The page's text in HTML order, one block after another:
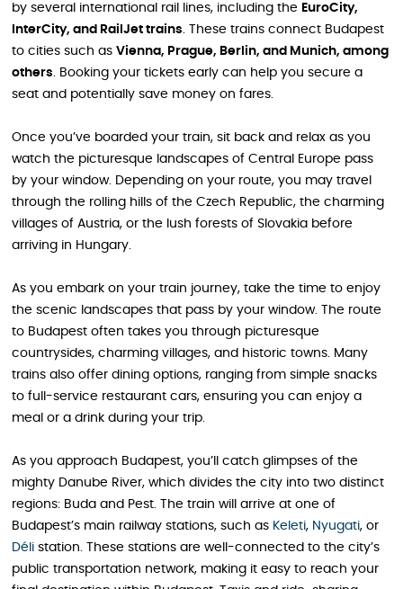
by several international rail lines, including the EuroCity,
InterCity, and RailJet trains . These trains connect Budapest
to cities such as Vienna, Prague, Berlin, and Munich, among
others . Booking your tickets early can help you secure a
seat and potentially save money on fares.
Once you’ve boarded your train, sit back and relax as you
watch the picturesque landscapes of Central Europe pass
by your window. Depending on your route, you may travel
through the rolling hills of the Czech Republic, the charming
villages of Austria, or the lush forests of Slovakia before
arriving in Hungary.
As you embark on your train journey, take the time to enjoy
the scenic landscapes that pass by your window. The route
to Budapest often takes you through picturesque
countrysides, charming villages, and historic towns. Many
trains also offer dining options, ranging from simple snacks
to full-service restaurant cars, ensuring you can enjoy a
meal or a drink during your trip.
As you approach Budapest, you’ll catch glimpses of the
mighty Danube River, which divides the city into two distinct
regions: Buda and Pest. The train will arrive at one of
Budapest’s main railway stations, such as Keleti, Nyugati, or
Déli station. These stations are well-connected to the city’s
public transportation network, making it easy to reach your